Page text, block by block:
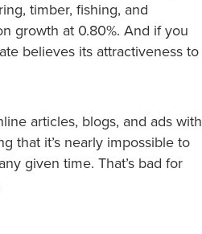
timber, fishing, and
growth at 0.80%. And if you
believes its attractiveness to
articles, blogs, and ads with
that it’s nearly impossible to
given time. That’s bad for